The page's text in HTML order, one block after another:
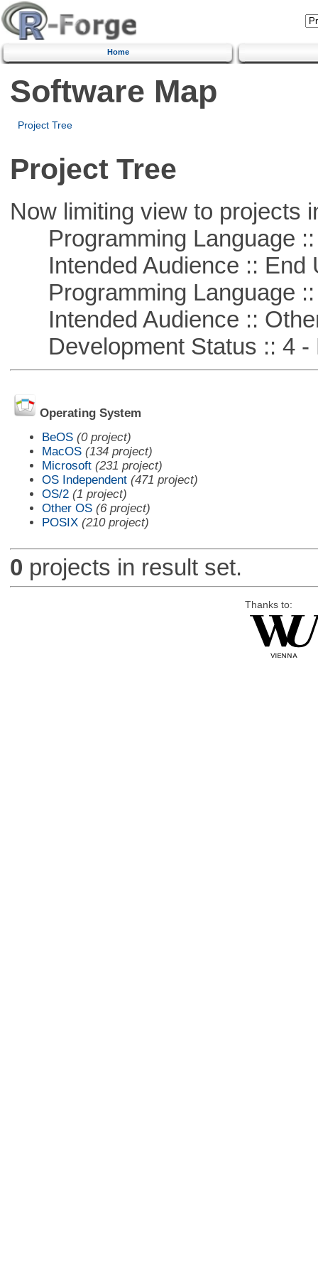
Home
Software Map
Project Tree
Project Tree
Now limiting view to projects
Programming Language ::
Intended Audience :: End
Programming Language ::
Intended Audience ::
Development Status :: 4 -
Operating System
BeOS (0 project)
MacOS (134 project)
Microsoft (231 project)
OS Independent (471 project)
OS/2 (1 project)
Other OS (6 project)
POSIX (210 project)
0 projects in result set.
Thanks to: